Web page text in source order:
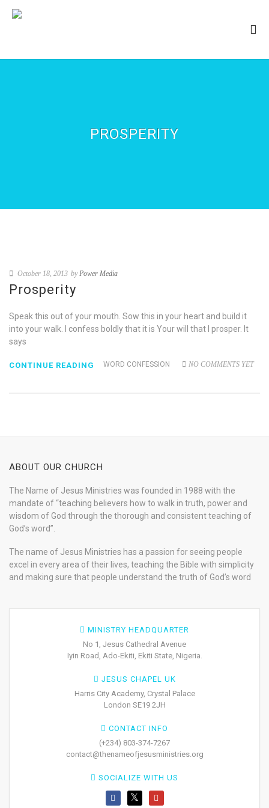
PROSPERITY
October 18, 2013 byPower Media
Prosperity
Speak this out of your mouth. Sow this in your heart and build it
into your walk. I confess boldly that it is Your will that I prosper. It
says
WORD CONFESSION NO COMMENTS YET
CONTINUE READING
ABOUT OUR CHURCH
The Name of Jesus Ministries was founded in 1988 with the
mandate of “teaching believers how to walk in truth, power and
wisdom of God through the thorough and consistent teaching of
God’s word”.
The name of Jesus Ministries has a passion for seeing people
excel in every area of their lives, teaching the Bible with simplicity
and making sure that people understand the truth of God’s word
MINISTRY HEADQUARTER
No 1, Jesus Cathedral Avenue
Iyin Road, Ado-Ekiti, Ekiti State, Nigeria.
JESUS CHAPEL UK
Harris City Academy, Crystal Palace
London SE19 2JH
CONTACT INFO
(+234) 803-374-7267
contact@thenameofjesusministries.org
SOCIALIZE WITH US